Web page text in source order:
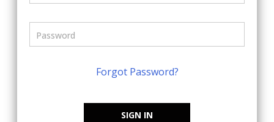
Forgot Password?
SIGN IN